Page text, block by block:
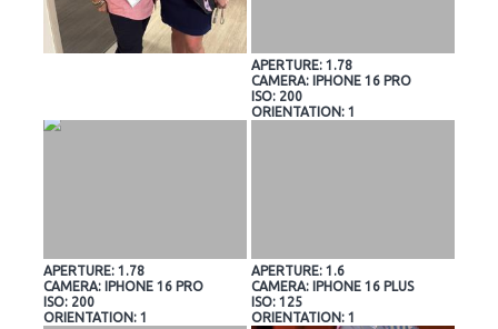
APERTURE: 1.78
CAMERA: IPHONE 16 PRO
ISO: 200
ORIENTATION: 1
APERTURE: 1.78
CAMERA: IPHONE 16 PRO
ISO: 200
ORIENTATION: 1
APERTURE: 1.6
CAMERA: IPHONE 16 PLUS
ISO: 125
ORIENTATION: 1